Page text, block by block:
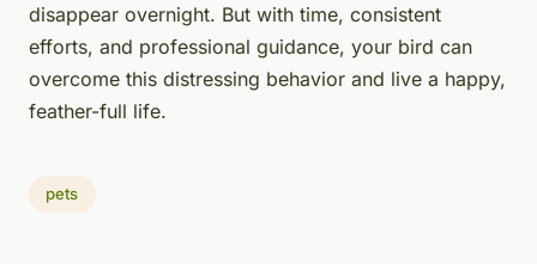
disappear overnight. But with time, consistent
efforts, and professional guidance, your bird can
overcome this distressing behavior and live a happy,
feather-full life.
pets